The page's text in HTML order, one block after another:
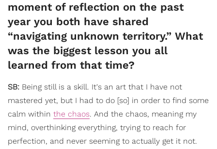
moment of reflection on the past
year you both have shared
“navigating unknown territory.” What
was the biggest lesson you all
learned from that time?
SB: Being still is a skill. It's an art that I have not
mastered yet, but I had to do [so] in order to find some
calm within the chaos. And the chaos, meaning my
mind, overthinking everything, trying to reach for
perfection, and never seeming to actually get it not.